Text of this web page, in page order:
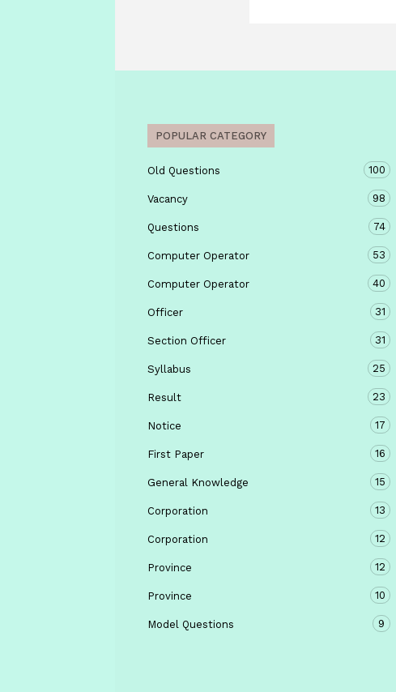
POPULAR CATEGORY
Old Questions 100
Vacancy 98
Questions 74
Computer Operator 53
Computer Operator 40
Officer 31
Section Officer 31
Syllabus 25
Result 23
Notice 17
First Paper 16
General Knowledge 15
Corporation 13
Corporation 12
Province 12
Province 10
Model Questions 9